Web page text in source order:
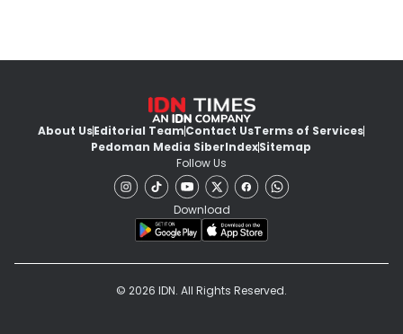
About UsEditorial TeamContact UsTerms of Services
Pedoman Media SiberIndexSitemap
Follow Us
Download
© 2026 IDN. All Rights Reserved.